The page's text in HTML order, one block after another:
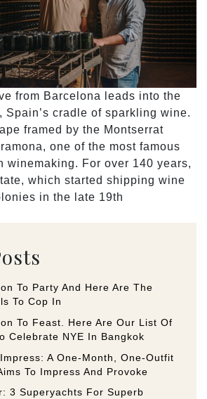
from Barcelona leads into the
Spain’s cradle of sparkling wine.
framed by the Montserrat
one of the most famous
winemaking. For over 140 years,
which started shipping wine
in the late 19th
To Party And Here Are The
To Cop In
To Feast. Here Are Our List Of
Celebrate NYE In Bangkok
A One-Month, One-Outfit
To Impress And Provoke
3 Superyachts For Superb